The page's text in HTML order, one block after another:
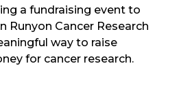
a fundraising event to
Runyon Cancer Research
way to raise
for cancer research.